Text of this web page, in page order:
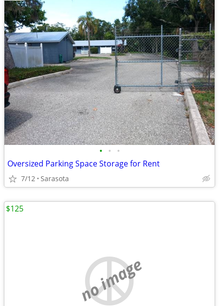
• • •
Oversized Parking Space Storage for Rent
7/12 Sarasota
no image
$125